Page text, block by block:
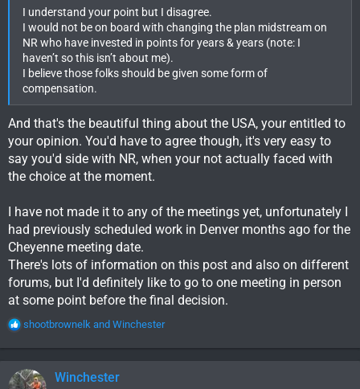
I understand your point but I disagree.
I would not be on board with changing the plan midstream on
NR who have invested in points for years & years (note: I
haven’t so this isn’t about me).
I believe those folks should be given some form of
compensation.
And that's the beautiful thing about the USA, your entitled to
your opinion. You'd have to agree though, it's very easy to
say you'd side with NR, when your not actually faced with
the choice at the moment.
I have not made it to any of the meetings yet, unfortunately I
had previously scheduled work in Denver months ago for the
Cheyenne meeting date.
There's lots of information on this post and also on different
forums, but I'd definitely like to go to one meeting in person
at some point before the final decision.
R
c
t
shootbrownelk and Winchester
Winchester